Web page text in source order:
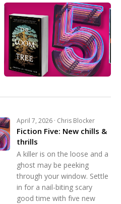
April 7, 2026 · Chris Blocker
Fiction Five: New chills &
thrills
A killer is on the loose and a
ghost may be peeking
through your window. Settle
in for a nail-biting scary
good time with five new